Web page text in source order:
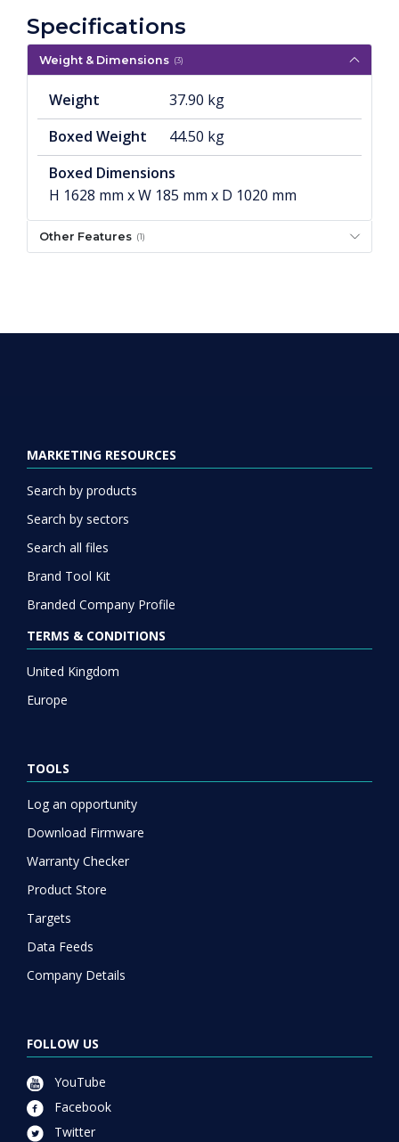
Specifications
Weight & Dimensions (3)
Weight
37.90 kg
Boxed Weight
44.50 kg
Boxed Dimensions
H 1628 mm x W 185 mm x D 1020 mm
Other Features (1)
MARKETING RESOURCES
Search by products
Search by sectors
Search all files
Brand Tool Kit
Branded Company Profile
TERMS & CONDITIONS
United Kingdom
Europe
TOOLS
Log an opportunity
Download Firmware
Warranty Checker
Product Store
Targets
Data Feeds
Company Details
FOLLOW US
YouTube
Facebook
Twitter